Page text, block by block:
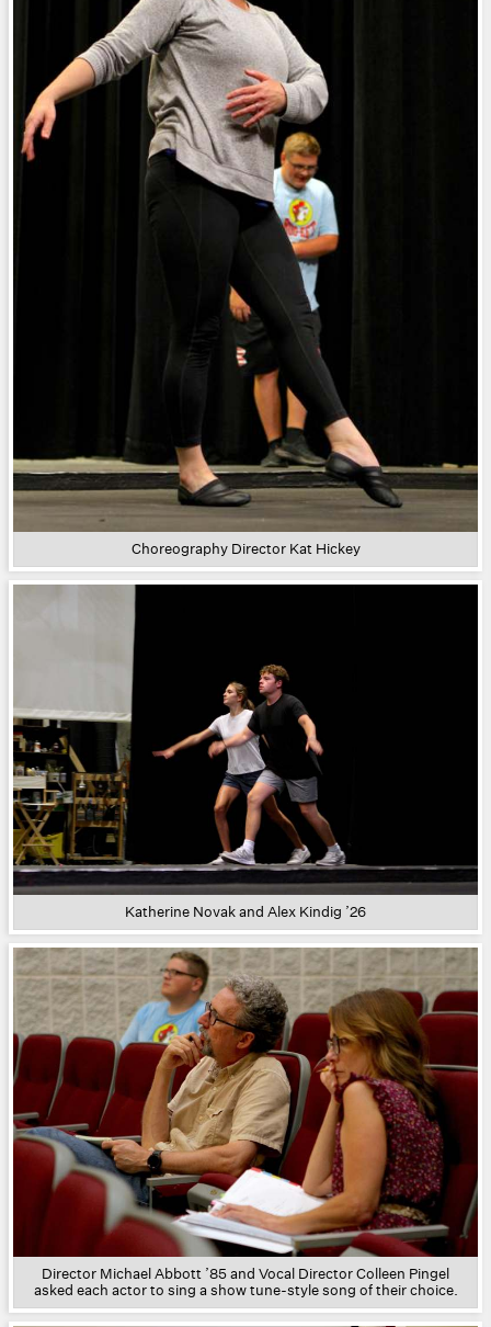
Choreography Director Kat Hickey
Katherine Novak and Alex Kindig ’26
Director Michael Abbott ’85and Vocal Director Colleen Pingel
asked each actor to sing a show tune-style song of their choice.